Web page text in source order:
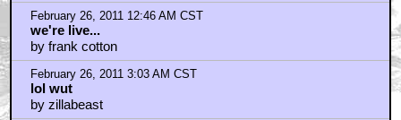
February 26, 2011 12:46 AM CST
we're live...
by frank cotton
February 26, 2011 3:03 AM CST
lol wut
by zillabeast